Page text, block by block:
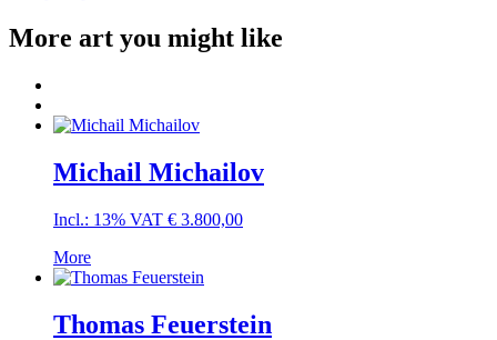
More art you might like
Michail Michailov
Incl.: 13% VAT € 3.800,00
More
Thomas Feuerstein